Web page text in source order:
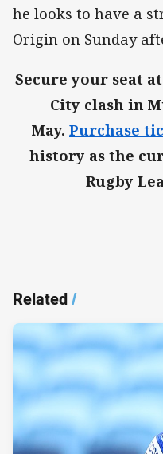
he looks to have a
Origin on Sunday
Secure your seat
City clash in
May. Purchase
history as the
Rugby
Related/